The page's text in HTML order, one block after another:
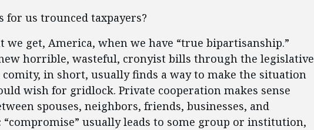
for us trounced taxpayers?
get, America, when we have “true bipartisanship.”
horrible, wasteful, cronyist bills through the legislative
in short, usually finds a way to make the situation
wish for gridlock. Private cooperation makes sense
spouses, neighbors, friends, businesses, and
“compromise” usually leads to some group or institution,